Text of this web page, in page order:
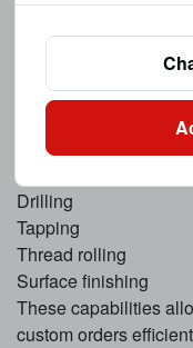
and strict quality
consistency.
Our capabilities
CNC turning
Swiss-type machining
Automatic lathe
Drilling
Tapping
Thread rolling
Surface finishing
These capabilities
custom orders